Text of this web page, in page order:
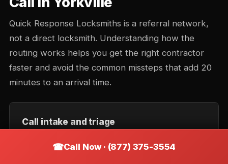
Quick Response Locksmiths is a referral network,
not a direct locksmith. Understanding how the
routing works helps you get the right contractor
faster and avoid the common missteps that add 20
minutes to an arrival time.
Call intake and triage
urgency. Intake records the callback number and
Call Now · (877) 375-3554